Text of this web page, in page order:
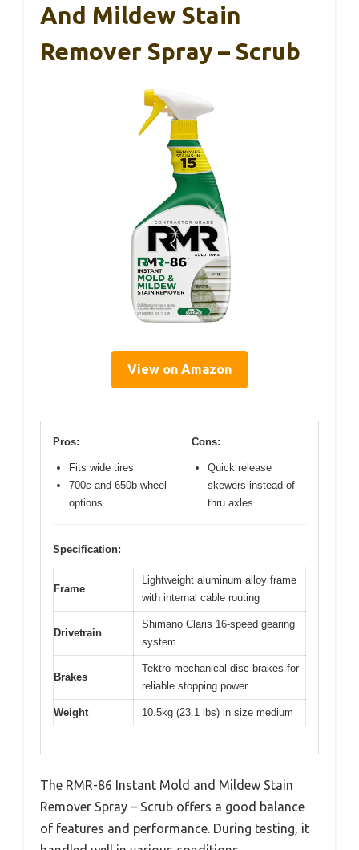
And Mildew Stain
Remover Spray – Scrub
View on Amazon
Pros:
Fits wide tires
700c and 650b wheel
options
Cons:
Quick release
skewers instead of
thru axles
Specification:
Frame
Lightweight aluminum alloy frame
with internal cable routing
Drivetrain
Shimano Claris 16-speed gearing
system
Brakes
Tektro mechanical disc brakes for
reliable stopping power
Weight 10.5kg (23.1 lbs) in size medium
The RMR-86 Instant Mold and Mildew Stain
Remover Spray – Scrub offers a good balance
of features and performance. During testing, it